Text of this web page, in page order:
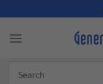
to
content